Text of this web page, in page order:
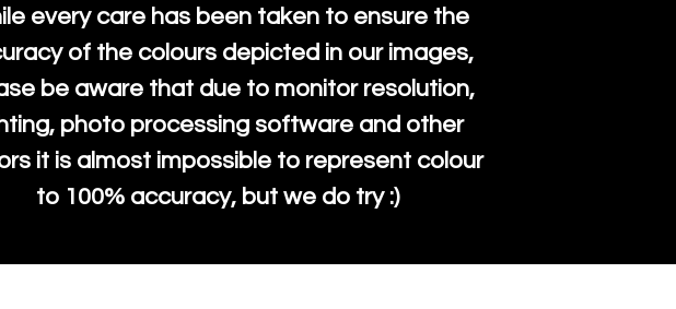
every care has been taken to ensure the
of the colours depicted in our images,
be aware that due to monitor resolution,
photo processing software and other
it is almost impossible to represent colour
to 100% accuracy, but we do try :)